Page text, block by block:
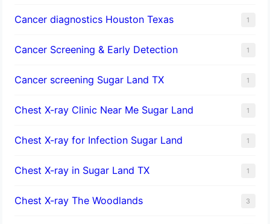
Cancer diagnostics Houston Texas 1
Cancer Screening & Early Detection 1
Cancer screening Sugar Land TX 1
Chest X-ray Clinic Near Me Sugar Land 1
Chest X-ray for Infection Sugar Land 1
Chest X-ray in Sugar Land TX 1
Chest X-ray The Woodlands 3